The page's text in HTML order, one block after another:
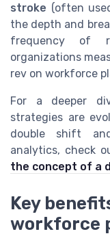
stroke (often
the depth and
frequency of
organizations
rev on workforce
For a deeper
strategies are
double shift
analytics, check
the concept of a
Key
workforce